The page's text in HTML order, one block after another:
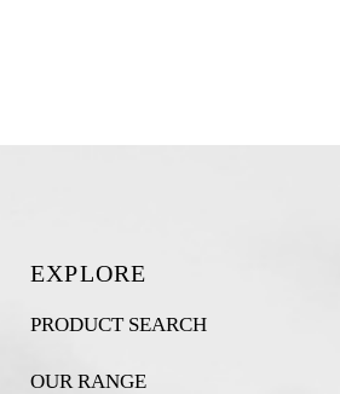
EXPLORE
PRODUCT SEARCH
OUR RANGE